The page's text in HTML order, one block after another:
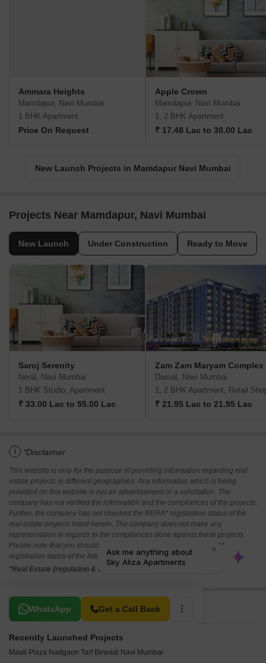
Ammara Heights
Mamdapur, Navi Mumbai
1 BHK Apartment
Price On Request
Apple Crown
Mamdapur, Navi Mumbai
1, 2 BHK Apartment
₹ 17.48 Lac to 30.00 Lac
New Launch Projects in Mamdapur Navi Mumbai
Projects Near Mamdapur, Navi Mumbai
New Launch Under Construction Ready to Move
Saroj Serenity
Neral, Navi Mumbai
1 BHK Studio, Apartment
₹ 33.00 Lac to 55.00 Lac
Zam Zam Maryam Complex
Damat, Navi Mumbai
1, 2 BHK Apartment, Retail
₹ 21.95 Lac to 21.95 Lac
i *Disclaimer
This website is only for the purpose of providing information regarding real
estate projects in different geographies. Any information which is being
provided on this website is not an advertisement or a solicitation. The
company has not verified the information and the compliances of the projects.
Further, the company has not checked the RERA* registration status of the
real estate projects listed herein. The company does not make any
representation in regards to the compliances done against these projects.
Please note that you should make yourself aware about the RERA*
registration status of the listed real estate projects.
*Real Estate (regulation & development) act 2016.
WhatsApp Get a Call Back
Related To Your Search
Recently Launched Projects
Mauli Plaza Nadgaon Tarf Birwadi Navi Mumbai